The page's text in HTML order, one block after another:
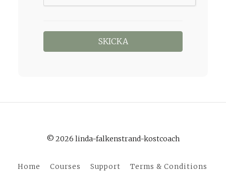
© 2026 linda-falkenstrand-kostcoach
Home Courses Support Terms & Conditions